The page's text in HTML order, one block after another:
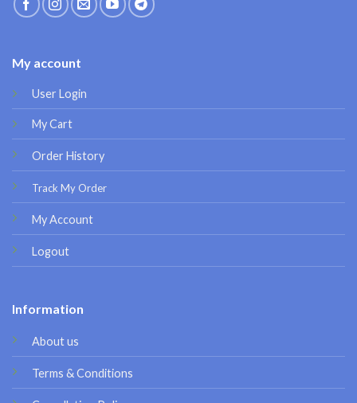
My account
User Login
My Cart
Order History
Track My Order
My Account
Logout
Information
About us
Terms & Conditions